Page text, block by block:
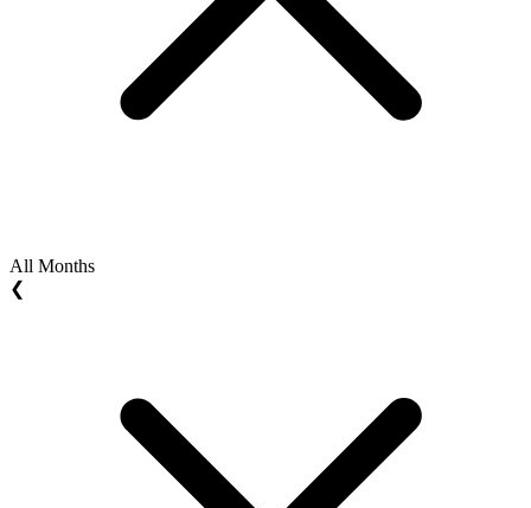
All Months
❮